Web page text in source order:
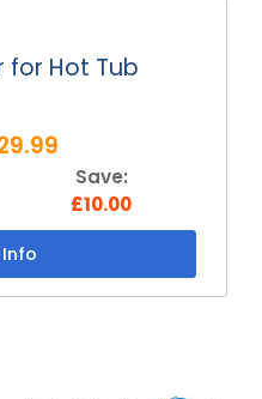
for Hot Tub
Save:
£10.00